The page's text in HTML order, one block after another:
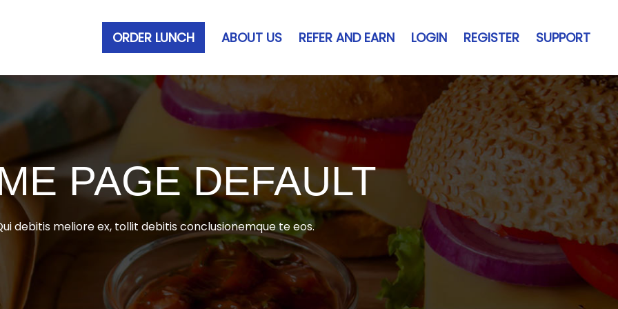
ORDER LUNCH ABOUT US REFER AND EARN LOGIN REGISTER SUPPORT
PAGE DEFAULT
debitis meliore ex, tollit debitis conclusionemque te eos.